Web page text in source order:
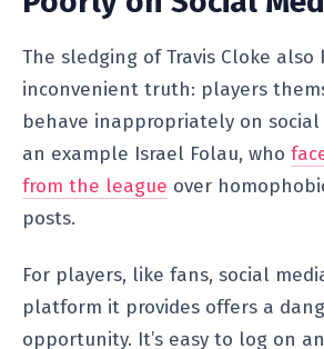
The sledging of Travis Cloke
inconvenient truth: players
behave inappropriately on social
an example Israel Folau, who
from the league over
posts.
For players, like fans, social
platform it provides offers a
opportunity. It’s easy to log on